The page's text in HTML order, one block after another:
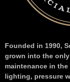
Founded in 1990,
grown into the
maintenance in
lighting, pressure